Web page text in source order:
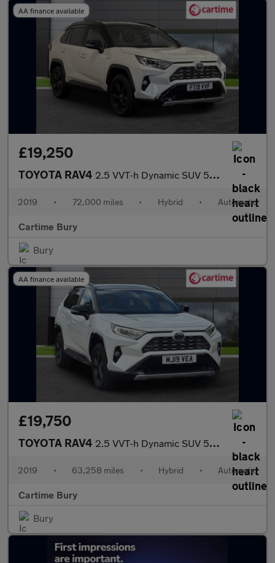
AA finance available
£19,250
TOYOTA RAV4 2.5 VVT-h Dynamic SUV 5dr Petrol Hybrid CVT Euro 6 (s/s) (218 ps
2019 • 72,000 miles • Hybrid • Automatic
Cartime Bury
Bury
AA finance available
£19,750
TOYOTA RAV4 2.5 VVT-h Dynamic SUV 5dr Petrol Hybrid CVT Euro 6 (s/s) (218 ps
2019 • 63,258 miles • Hybrid • Automatic
Cartime Bury
Bury